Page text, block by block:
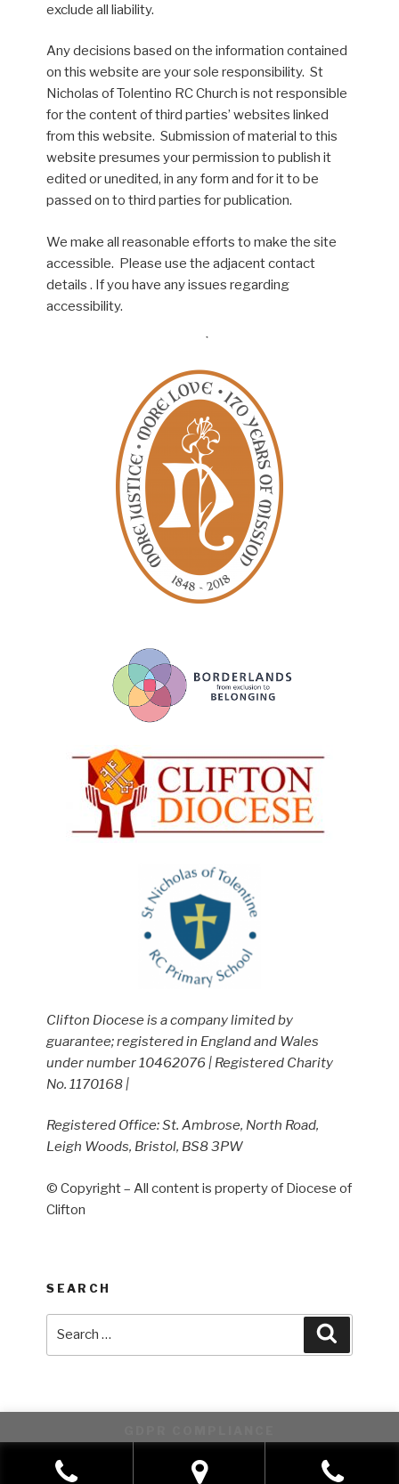
exclude all liability.
Any decisions based on the information contained
on this website are your sole responsibility. St
Nicholas of Tolentino RC Church is not responsible
for the content of third parties’ websites linked
from this website. Submission of material to this
website presumes your permission to publish it
edited or unedited, in any form and for it to be
passed on to third parties for publication.
We make all reasonable efforts to make the site
accessible. Please use the adjacent contact
details . If you have any issues regarding
accessibility.
Clifton Diocese is a company limited by
guarantee; registered in England and Wales
under number 10462076 | Registered Charity
No. 1170168 |
Registered Office: St. Ambrose, North Road,
Leigh Woods, Bristol, BS8 3PW
© Copyright – All content is property of Diocese of
Clifton
SEARCH
This website uses cookies to improve your experience. We'll